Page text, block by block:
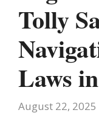
Tolly
Laws
August 22, 2025